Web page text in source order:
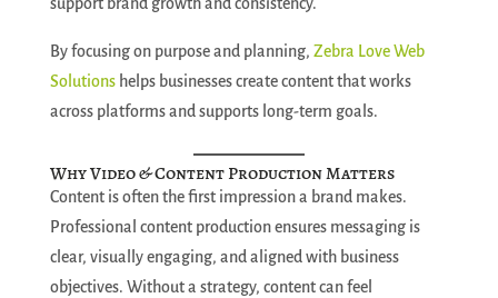
support brand growth and consistency.
By focusing on purpose and planning, Zebra Love Web
Solutionshelps businesses create content that works
across platforms and supports long-term goals.
Why Video & Content Production Matters
Content is often the first impression a brand makes.
Professional content production ensures messaging is
clear, visually engaging, and aligned with business
objectives. Without a strategy, content can feel